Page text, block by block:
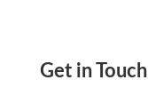
Get in Touch